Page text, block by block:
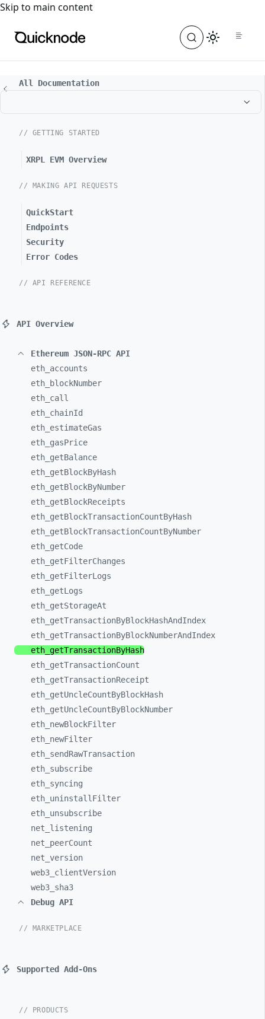
For the complete documentation index, see
Skip to main content
All Documentation
// GETTING STARTED
XRPL EVM Overview
// MAKING API REQUESTS
QuickStart
Endpoints
Security
Error Codes
// API REFERENCE
API Overview
Ethereum JSON-RPC API
eth_ accounts
eth_
blockNumber
eth_ call
eth_ chainId
eth_ estimateGas
eth_ gasPrice
eth_ getBalance
eth_ getBlockByHash
eth_ getBlockByNumber
eth_ getBlockReceipts
eth_ getBlockTransactionCountByHash
eth_ getBlockTransactionCountByNumber
eth_ getCode
eth_ getFilterChanges
eth_ getFilterLogs
eth_ getLogs
eth_ getStorageAt
eth_ getTransactionByBlockHashAndIndex
eth_ getTransactionByBlockNumberAndIndex
eth_ getTransactionByHash
eth_ getTransactionCount
eth_ getTransactionReceipt
eth_ getUncleCountByBlockHash
eth_ getUncleCountByBlockNumber
eth_ newBlockFilter
eth_ newFilter
eth_ sendRawTransaction
eth_ subscribe
eth_ syncing
eth_ uninstallFilter
eth_ unsubscribe
net_ listening
net_ peerCount
net_ version
web3_ clientVersion
web3_ sha3
Debug API
// MARKETPLACE
Supported Add-Ons
// PRODUCTS